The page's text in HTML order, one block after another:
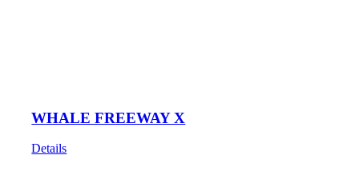
WHALE FREEWAY X
Details